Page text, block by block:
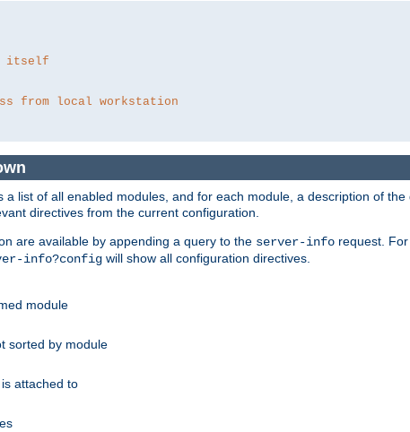
itself
from local workstation
a list of all enabled modules, and for each module, a description of
directives from the current configuration.
are available by appending a query to the server-info request.
info?config will show all configuration directives.
module
sorted by module
attached to